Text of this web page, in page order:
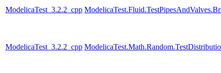
ModelicaTest_3.2.2_cpp
ModelicaTest_3.2.2_cpp